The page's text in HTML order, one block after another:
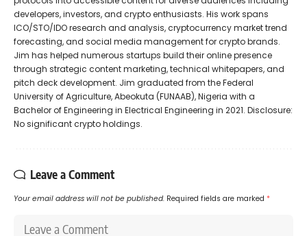
developers, investors, and crypto enthusiasts. His work spans
ICO/STO/IDO research and analysis, cryptocurrency market trend
forecasting, and social media management for crypto brands.
Jim has helped numerous startups build their online presence
through strategic content marketing, technical whitepapers, and
pitch deck development. Jim graduated from the Federal
University of Agriculture, Abeokuta (FUNAAB), Nigeria with a
Bachelor of Engineering in Electrical Engineering in 2021. Disclosure:
No significant crypto holdings.
Leave a Comment
Your email address will not be published. Required fields are marked *